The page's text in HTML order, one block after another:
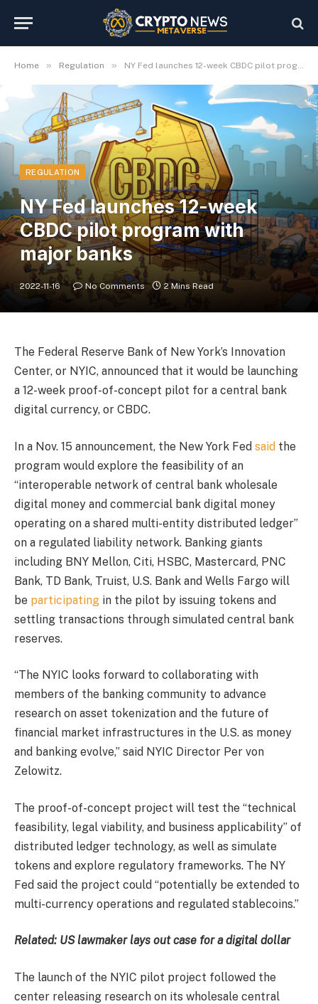
Home » Regulation » NY Fed launches 12-week CBDC pilot program with major banks
REGULATION
NY Fed launches 12-week
CBDC pilot program with
major banks
2022-11-16 No Comments 2 Mins Read
The Federal Reserve Bank of New York’s Innovation
Center, or NYIC, announced that it would be launching
a 12-week proof-of-concept pilot for a central bank
digital currency, or CBDC.
In a Nov. 15 announcement, the New York Fed said the
program would explore the feasibility of an
“interoperable network of central bank wholesale
digital money and commercial bank digital money
operating on a shared multi-entity distributed ledger”
on a regulated liability network. Banking giants
including BNY Mellon, Citi, HSBC, Mastercard, PNC
Bank, TD Bank, Truist, U.S. Bank and Wells Fargo will
be participating in the pilot by issuing tokens and
settling transactions through simulated central bank
reserves.
“The NYIC looks forward to collaborating with
members of the banking community to advance
research on asset tokenization and the future of
financial market infrastructures in the U.S. as money
and banking evolve,” said NYIC Director Per von
Zelowitz.
The proof-of-concept project will test the “technical
feasibility, legal viability, and business applicability” of
distributed ledger technology, as well as simulate
tokens and explore regulatory frameworks. The NY
Fed said the project could “potentially be extended to
multi-currency operations and regulated stablecoins.”
Related: US lawmaker lays out case for a digital dollar
The launch of the NYIC pilot project followed the
center releasing research on its wholesale central